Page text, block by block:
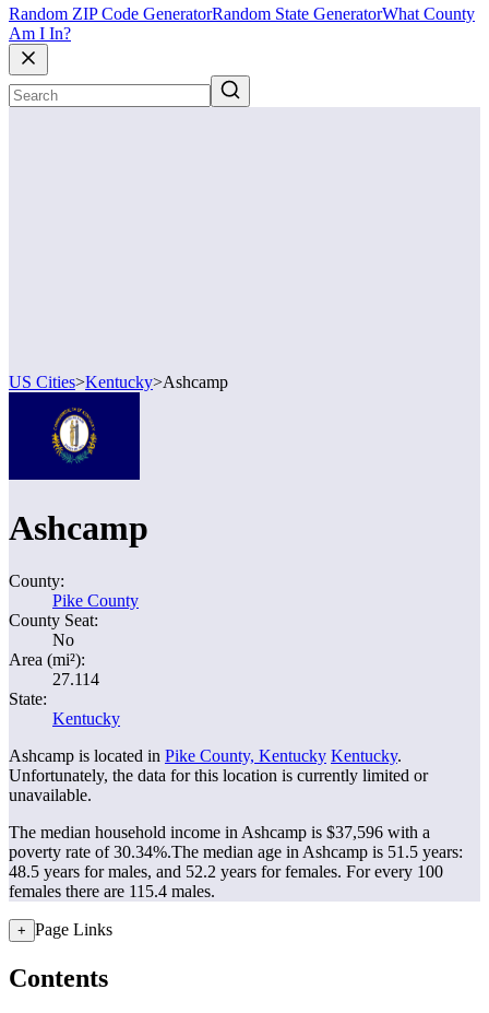
Random ZIP Code GeneratorRandom State GeneratorWhat County
Am I In?
US Cities>Kentucky>Ashcamp
Ashcamp
County:
Pike County
County Seat:
No
Area (mi²):
27.114
State:
Kentucky
Ashcamp is located in Pike County, Kentucky Kentucky.
Unfortunately, the data for this location is currently limited or
unavailable.
The median household income in Ashcamp is $37,596 with a
poverty rate of 30.34%.The median age in Ashcamp is 51.5 years:
48.5 years for males, and 52.2 years for females. For every 100
females there are 115.4 males.
+ Page Links
Contents